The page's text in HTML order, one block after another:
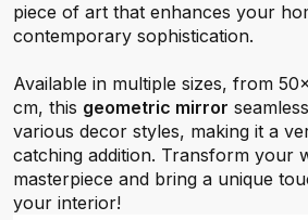
piece of art that enhances your
contemporary sophistication.
Available in multiple sizes, from
cm, this geometric mirror
various decor styles, making it a
catching addition. Transform your
masterpiece and bring a unique
your interior!